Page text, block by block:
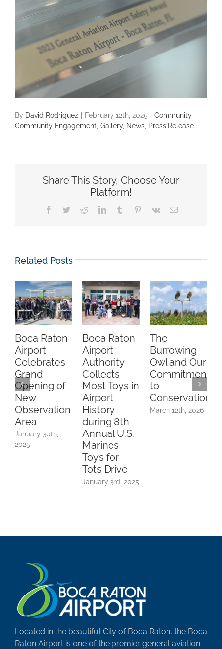
By David Rodriguez February 12th, 2025 Community,
Community Engagement Gallery, News Press Release
Share This Story, Choose Your
Platform!
Facebook
TwitterRedditLinkedInTumblr Pinterest
Vk Email
Related Posts
Boca Raton
Airport
Celebrates
Grand
Opening of
New
Observation
Area
January 30th,
2025
Boca Raton
Airport
Authority
Collects
Most Toys in
Airport
History
during 8th
Annual U.S.
Marines
Toys for
Tots Drive
January 3rd, 2025
The
Burrowing
Owl and Our
Commitment
to
Conservation
March 12th, 2026
Located in the beautiful City of Boca Raton, the Boca
Raton Airport is one of the premier general aviation